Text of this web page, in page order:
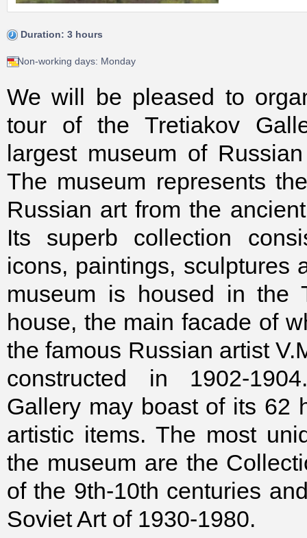
Duration: 3 hours
Non-working days: Monday
We will be pleased to
tour of the Tretiakov
largest museum of
The museum represents
Russian art from the
Its superb collection
icons, paintings, sculptures
museum is housed in the
house, the main facade of
the famous Russian artist
constructed in 1902-
Gallery may boast of its 62
artistic items. The most
the museum are the
of the 9th-10th centuries
Soviet Art of 1930-1980.